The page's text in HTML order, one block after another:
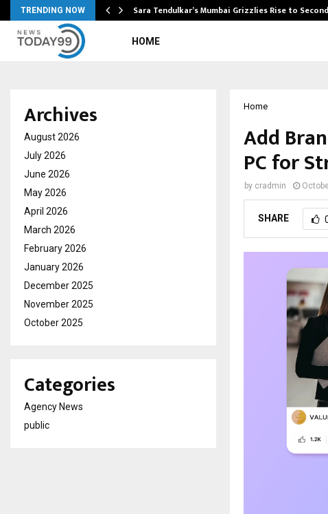
TRENDING NOW Sara Tendulkar’s Mumbai Grizzlies Rise to
HOME
Home
Add
PC for
by cradmin
SHARE
Archives
August 2026
July 2026
June 2026
May 2026
April 2026
March 2026
February 2026
January 2026
December 2025
November 2025
October 2025
Categories
Agency News
public